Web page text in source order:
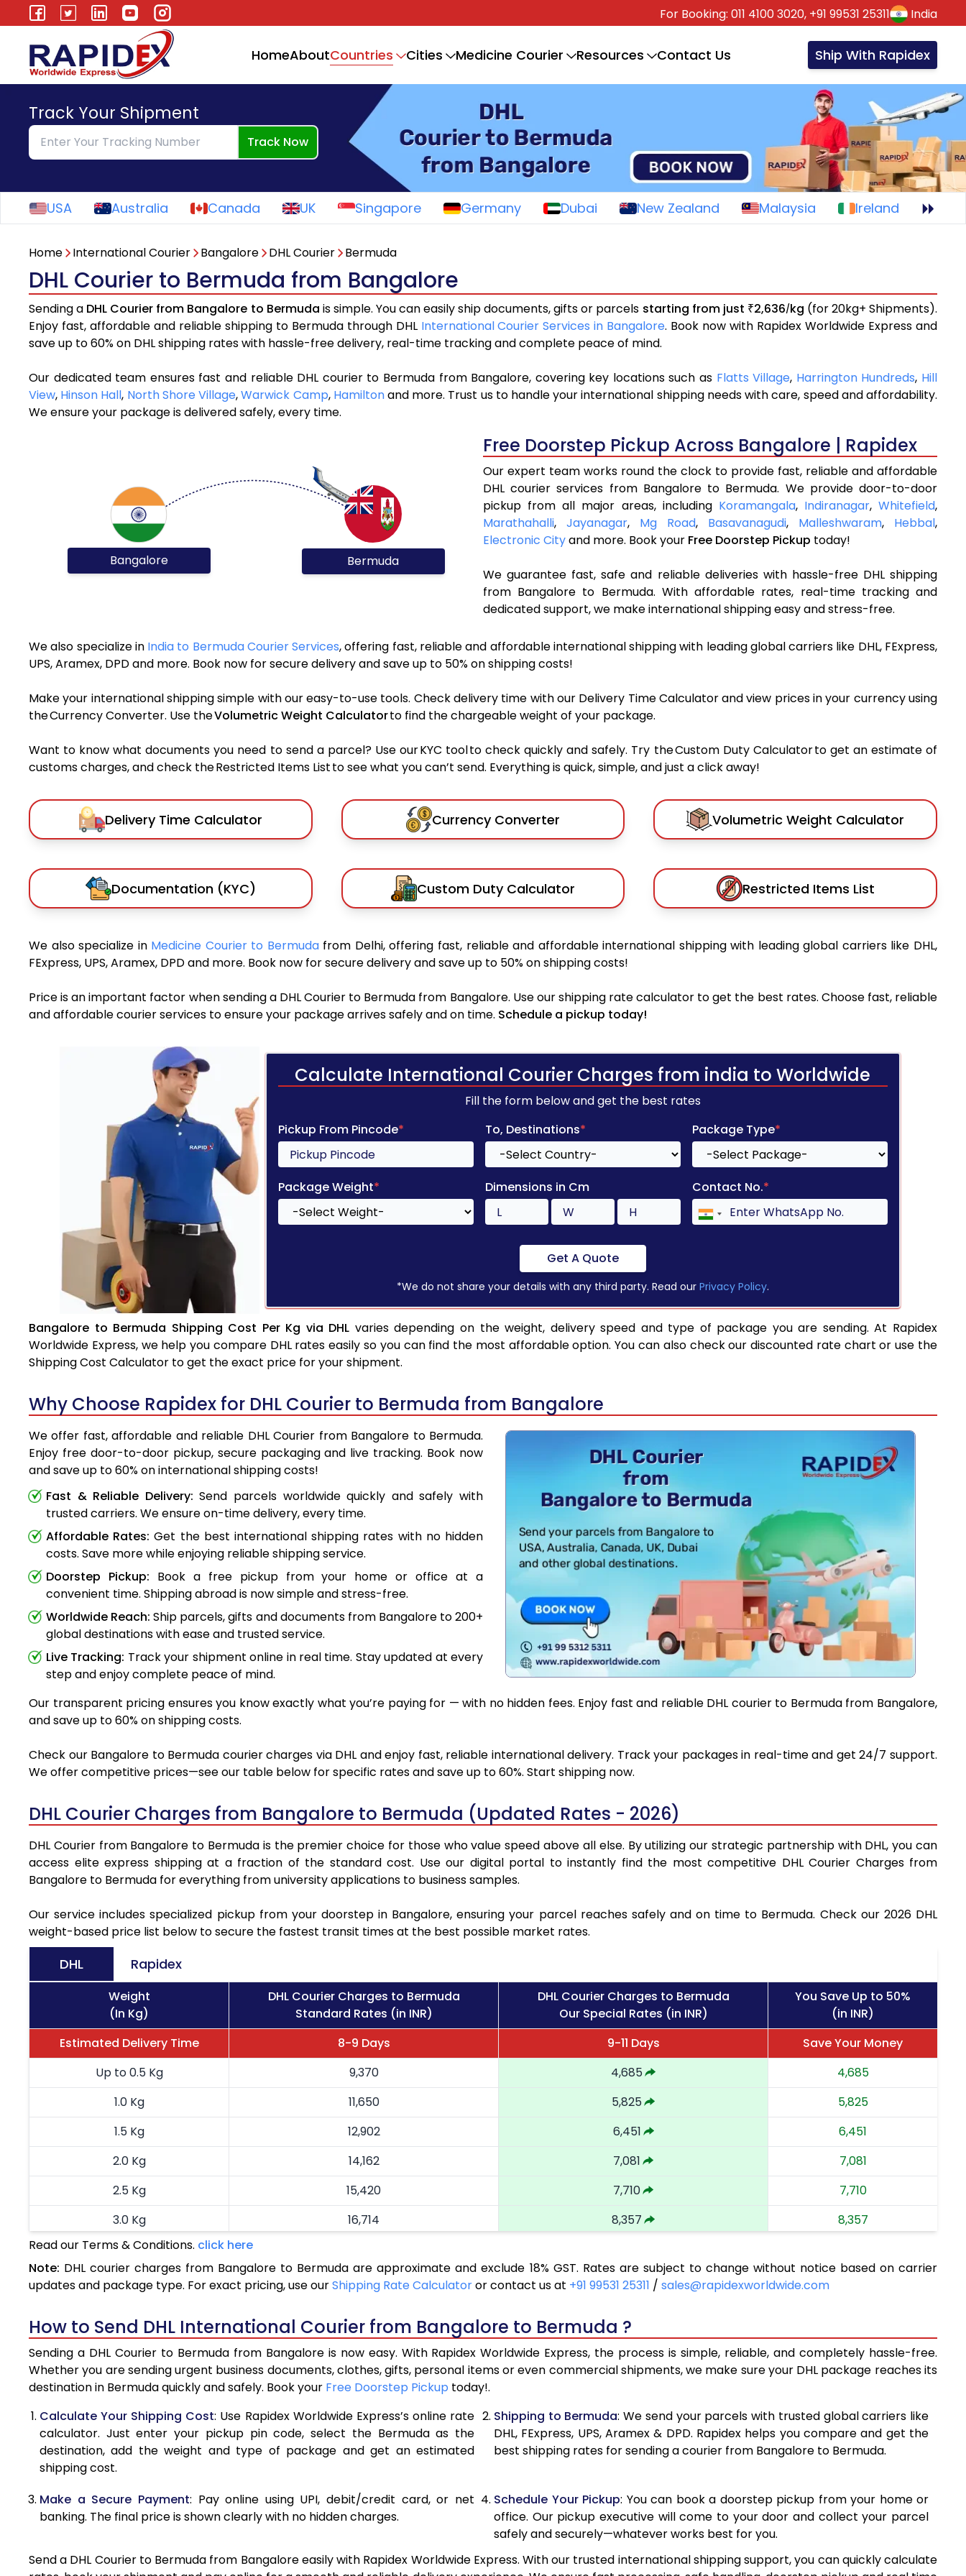
For Booking: 011 4100 3020, +91 99531 25311 India
HomeAboutCountries Cities Medicine Courier Resources Contact Us Ship With Rapidex
Track Your Shipment
Track Now
USA Australia Canada UK Singapore Germany Dubai New Zealand Malaysia Ireland
Home International Courier Bangalore DHL Courier Bermuda
DHL Courier to Bermuda from Bangalore
Sending a DHL Courier from Bangalore to Bermuda is simple. You can easily ship documents, gifts or parcels starting from just ₹2,636/kg (for 20kg+ Shipments).
Enjoy fast, affordable and reliable shipping to Bermuda through DHL International Courier Services in Bangalore. Book now with Rapidex Worldwide Express and
save up to 60% on DHL shipping rates with hassle-free delivery, real-time tracking and complete peace of mind.
Our dedicated team ensures fast and reliable DHL courier to Bermuda from Bangalore, covering key locations such as Flatts Village, Harrington Hundreds, Hill
View, Hinson Hall, North Shore Village,Warwick Camp, Hamiltonand more. Trust us to handle your international shipping needs with care, speed and affordability.
We ensure your package is delivered safely, every time.
Bangalore Bermuda
Free Doorstep Pickup Across Bangalore | Rapidex
Our expert team works round the clock to provide fast, reliable and affordable
DHL courier services from Bangalore to Bermuda. We provide door-to-door
pickup from all major areas, including Koramangala, Indiranagar, Whitefield,
Marathahalli, Jayanagar, Mg Road, Basavanagudi, Malleshwaram, Hebbal,
Electronic Cityand more. Book your Free Doorstep Pickup today!
We guarantee fast, safe and reliable deliveries with hassle-free DHL shipping
from Bangalore to Bermuda. With affordable rates, real-time tracking and
dedicated support, we make international shipping easy and stress-free.
We also specialize in India to Bermuda Courier Services, offering fast, reliable and affordable international shipping with leading global carriers like DHL, FExpress,
UPS, Aramex, DPD and more. Book now for secure delivery and save up to 50% on shipping costs!
Make your international shipping simple with our easy-to-use tools. Check delivery time with our Delivery Time Calculator and view prices in your currency using
the Currency Converter. Use theVolumetric Weight Calculatorto find the chargeable weight of your package.
Want to know what documents you need to send a parcel? Use our KYC tool to check quickly and safely. Try the Custom Duty Calculator to get an estimate of
customs charges, and check the Restricted Items List to see what you can’t send. Everything is quick, simple, and just a click away!
Delivery Time Calculator Currency Converter Volumetric Weight Calculator
Documentation (KYC) Custom Duty Calculator Restricted Items List
We also specialize in Medicine Courier to Bermuda from Delhi, offering fast, reliable and affordable international shipping with leading global carriers like DHL,
FExpress, UPS, Aramex, DPD and more. Book now for secure delivery and save up to 50% on shipping costs!
Price is an important factor when sending a DHL Courier to Bermuda from Bangalore. Use our shipping rate calculator to get the best rates. Choose fast, reliable
and affordable courier services to ensure your package arrives safely and on time. Schedule a pickup today!
Calculate International Courier Charges from india to Worldwide
Fill the form below and get the best rates
Pickup From Pincode* To, Destinations* Package Type*
Package Weight* Dimensions in Cm Contact No.*
Get A Quote
*We do not share your details with any third party. Read our Privacy Policy.
Bangalore to Bermuda Shipping Cost Per Kg via DHL varies depending on the weight, delivery speed and type of package you are sending. At Rapidex
Worldwide Express, we help you compare DHL rates easily so you can find the most affordable option. You can also check our discounted rate chart or use the
Shipping Cost Calculator to get the exact price for your shipment.
Why Choose Rapidex for DHL Courier to Bermuda from Bangalore
We offer fast, affordable and reliable DHL Courier from Bangalore to Bermuda.
Enjoy free door-to-door pickup, secure packaging and live tracking. Book now
and save up to 60% on international shipping costs!
Fast & Reliable Delivery: Send parcels worldwide quickly and safely with
trusted carriers. We ensure on-time delivery, every time.
Affordable Rates: Get the best international shipping rates with no hidden
costs. Save more while enjoying reliable shipping service.
Doorstep Pickup: Book a free pickup from your home or office at a
convenient time. Shipping abroad is now simple and stress-free.
Worldwide Reach: Ship parcels, gifts and documents from Bangalore to 200+
global destinations with ease and trusted service.
Live Tracking: Track your shipment online in real time. Stay updated at every
step and enjoy complete peace of mind.
Our transparent pricing ensures you know exactly what you’re paying for — with no hidden fees. Enjoy fast and reliable DHL courier to Bermuda from Bangalore,
and save up to 60% on shipping costs.
Check our Bangalore to Bermuda courier charges via DHL and enjoy fast, reliable international delivery. Track your packages in real-time and get 24/7 support.
We offer competitive prices—see our table below for specific rates and save up to 60%. Start shipping now.
DHL Courier Charges from Bangalore to Bermuda (Updated Rates - 2026)
DHL Courier from Bangalore to Bermuda is the premier choice for those who value speed above all else. By utilizing our strategic partnership with DHL, you can
access elite express shipping at a fraction of the standard cost. Use our digital portal to instantly find the most competitive DHL Courier Charges from
Bangalore to Bermuda for everything from university applications to business samples.
Our service includes specialized pickup from your doorstep in Bangalore, ensuring your parcel reaches safely and on time to Bermuda. Check our 2026 DHL
weight-based price list below to secure the fastest transit times at the best possible market rates.
DHL Rapidex
Weight
(In Kg)
DHL Courier Charges to Bermuda
Standard Rates (in INR)
DHL Courier Charges to Bermuda
Our Special Rates (in INR)
You Save Up to 50%
(in INR)
Estimated Delivery Time
8-9 Days 9-11 Days
Save Your Money
Up to 0.5 Kg
9,370 4,685
4,685
1.0 Kg
11,650 5,825
5,825
1.5 Kg
12,902 6,451
6,451
2.0 Kg
14,162 7,081
7,081
2.5 Kg
15,420 7,710
7,710
3.0 Kg
16,714 8,357
8,357
3.5 Kg
4.0 Kg
19,296 9,648
5.0 Kg
21,876 10,938
10,938
5.5 Kg
28,520 14,260
14,260
6.0 Kg
35,138
6.5 Kg
41,756 20,878
7.0 Kg
48,376 24,188
24,188
8.0 Kg
61,612 30,806
30,806
Read our Terms & Conditions. click here
Note: DHL courier charges from Bangalore to Bermuda are approximate and exclude 18% GST. Rates are subject to change without notice based on carrier
updates and package type. For exact pricing, use ourShipping Rate Calculatoror contact us at +91 99531 25311 / sales@rapidexworldwide.com
How to Send DHL International Courier from Bangalore to Bermuda ?
Sending a DHL Courier to Bermuda from Bangalore is now easy. With Rapidex Worldwide Express, the process is simple, reliable, and completely hassle-free.
Whether you are sending urgent business documents, clothes, gifts, personal items or even commercial shipments, we make sure your DHL package reaches its
destination in Bermuda quickly and safely. Book your Free Doorstep Pickup today!.
Calculate Your Shipping Cost: Use Rapidex Worldwide Express’s online rate
calculator. Just enter your pickup pin code, select the Bermuda as the
destination, add the weight and type of package and get an estimated
shipping cost.
Shipping to Bermuda: We send your parcels with trusted global carriers like
DHL, FExpress, UPS, Aramex & DPD. Rapidex helps you compare and get the
best shipping rates for sending a courier from Bangalore to Bermuda.
Make a Secure Payment: Pay online using UPI, debit/credit card, or net
banking. The final price is shown clearly with no hidden charges.
Schedule Your Pickup: You can book a doorstep pickup from your home or
office. Our pickup executive will come to your door and collect your parcel
safely and securely—whatever works best for you.
Send a DHL Courier to Bermuda from Bangalore easily with Rapidex Worldwide Express. With our trusted international shipping support, you can quickly calculate